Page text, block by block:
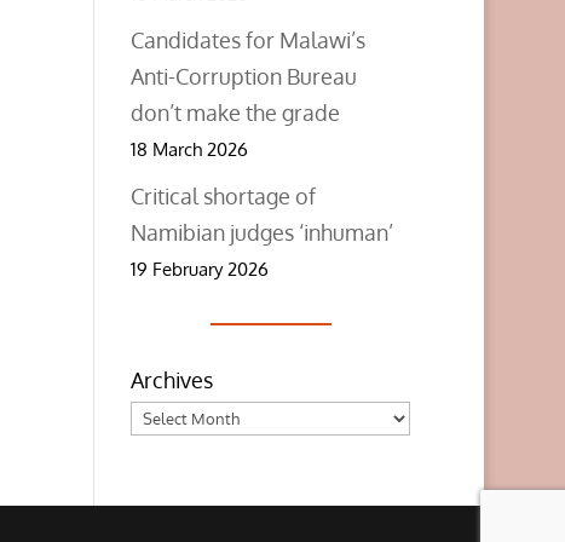
Candidates for Malawi’s
Anti-Corruption Bureau
don’t make the grade
18 March 2026
Critical shortage of
Namibian judges ‘inhuman’
19 February 2026
Archives